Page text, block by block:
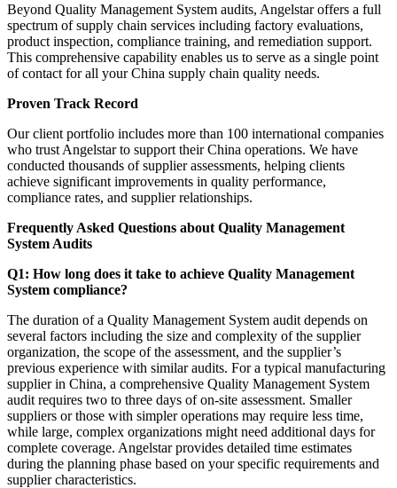
Beyond Quality Management System audits, Angelstar offers a full
spectrum of supply chain services including factory evaluations,
product inspection, compliance training, and remediation support.
This comprehensive capability enables us to serve as a single point
of contact for all your China supply chain quality needs.
Proven Track Record
Our client portfolio includes more than 100 international companies
who trust Angelstar to support their China operations. We have
conducted thousands of supplier assessments, helping clients
achieve significant improvements in quality performance,
compliance rates, and supplier relationships.
Frequently Asked Questions about Quality Management
System Audits
Q1: How long does it take to achieve Quality Management
System compliance?
The duration of a Quality Management System audit depends on
several factors including the size and complexity of the supplier
organization, the scope of the assessment, and the supplier’s
previous experience with similar audits. For a typical manufacturing
supplier in China, a comprehensive Quality Management System
audit requires two to three days of on-site assessment. Smaller
suppliers or those with simpler operations may require less time,
while large, complex organizations might need additional days for
complete coverage. Angelstar provides detailed time estimates
during the planning phase based on your specific requirements and
supplier characteristics.